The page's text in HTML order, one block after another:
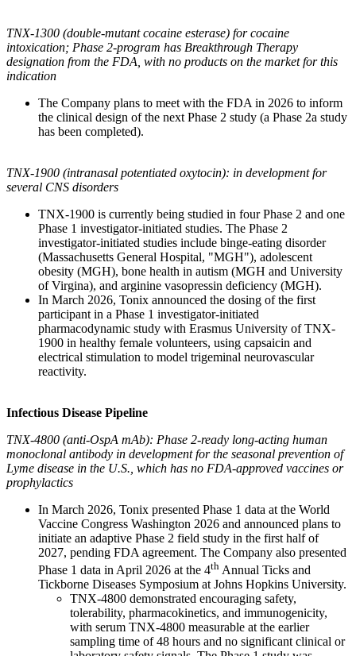
TNX-1300 (double-mutant cocaine esterase) for cocaine
intoxication; Phase 2-program has Breakthrough Therapy
designation from the FDA, with no products on the market for this
indication
The Company plans to meet with the FDA in 2026 to inform
the clinical design of the next Phase 2 study (a Phase 2a study
has been completed).
TNX-1900 (intranasal potentiated oxytocin): in development for
several CNS disorders
TNX-1900 is currently being studied in four Phase 2 and one
Phase 1 investigator-initiated studies. The Phase 2
investigator-initiated studies include binge-eating disorder
(Massachusetts General Hospital, "MGH"), adolescent
obesity (MGH), bone health in autism (MGH and University
of Virgina), and arginine vasopressin deficiency (MGH).
In March 2026, Tonix announced the dosing of the first
participant in a Phase 1 investigator-initiated
pharmacodynamic study with Erasmus University of TNX-
1900 in healthy female volunteers, using capsaicin and
electrical stimulation to model trigeminal neurovascular
reactivity.
Infectious Disease Pipeline
TNX-4800 (anti-OspA mAb): Phase 2-ready long-acting human
monoclonal antibody in development for the seasonal prevention of
Lyme disease in the U.S., which has no FDA-approved vaccines or
prophylactics
In March 2026, Tonix presented Phase 1 data at the World
Vaccine Congress Washington 2026 and announced plans to
initiate an adaptive Phase 2 field study in the first half of
2027, pending FDA agreement. The Company also presented
Phase 1 data in April 2026 at the 4th Annual Ticks and
Tickborne Diseases Symposium at Johns Hopkins University.
TNX-4800 demonstrated encouraging safety,
tolerability, pharmacokinetics, and immunogenicity,
with serum TNX-4800 measurable at the earlier
sampling time of 48 hours and no significant clinical or